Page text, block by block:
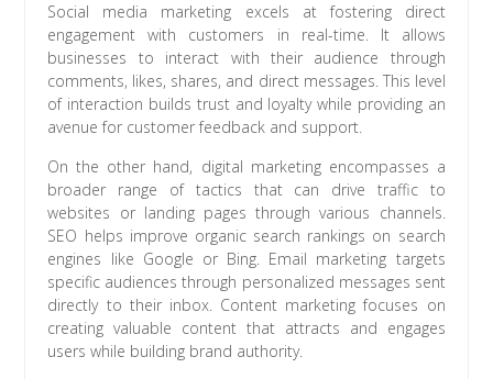
Social media marketing excels at fostering direct
engagement with customers in real-time. It allows
businesses to interact with their audience through
comments, likes, shares, and direct messages. This level
of interaction builds trust and loyalty while providing an
avenue for customer feedback and support.
On the other hand, digital marketing encompasses a
broader range of tactics that can drive traffic to
websites or landing pages through various channels.
SEO helps improve organic search rankings on search
engines like Google or Bing. Email marketing targets
specific audiences through personalized messages sent
directly to their inbox. Content marketing focuses on
creating valuable content that attracts and engages
users while building brand authority.